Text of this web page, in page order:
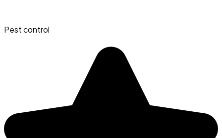
Pest control